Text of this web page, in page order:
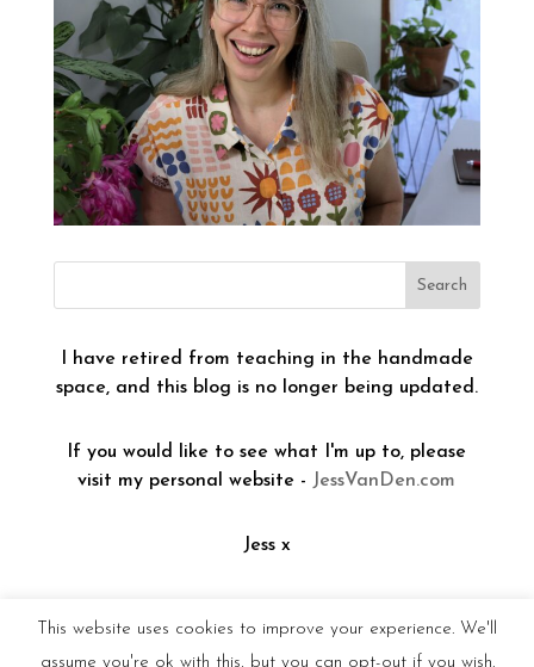
I have retired from teaching in the handmade
space, and this blog is no longer being updated.
If you would like to see what I'm up to, please
visit my personal website - JessVanDen.com
Jess x
This website uses cookies to improve your experience. We'll
assume you're ok with this, but you can opt-out if you wish.